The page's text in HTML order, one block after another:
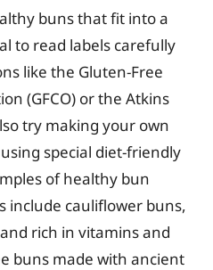
buns that fit into a
to read labels carefully
like the Gluten-Free
(GFCO) or the Atkins
try making your own
special diet-friendly
of healthy bun
include cauliflower buns,
rich in vitamins and
buns made with ancient